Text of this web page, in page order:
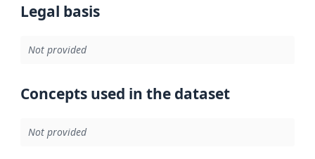
Legal basis
Not provided
Concepts used in the dataset
Not provided